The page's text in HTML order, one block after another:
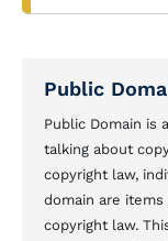
Public
Public Domain is
talking about
copyright law,
domain are
copyright law.